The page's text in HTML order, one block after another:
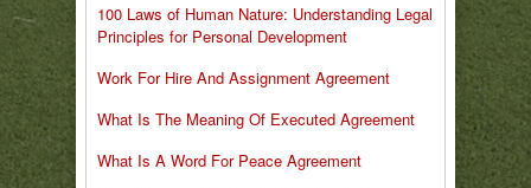
100 Laws of Human Nature: Understanding Legal
Principles for Personal Development
Work For Hire And Assignment Agreement
What Is The Meaning Of Executed Agreement
What Is A Word For Peace Agreement